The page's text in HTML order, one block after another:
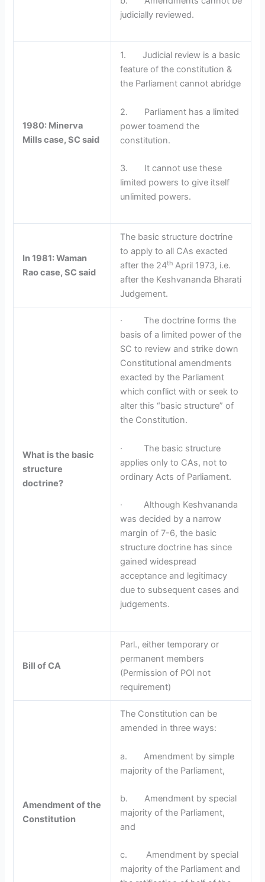
judicially reviewed.
1980: Minerva
Mills case, SC said
1. Judicial review is a basic
feature of the constitution &
the Parliament cannot abridge
2. Parliament has a limited
power toamend the
constitution.
3. It cannot use these
limited powers to give itself
unlimited powers.
In 1981: Waman
Rao case, SC said
The basic structure doctrine
to apply to all CAs exacted
after the 24th April 1973, i.e.
after the Keshvananda Bharati
Judgement.
What is the basic
structure
doctrine?
· The doctrine forms the
basis of a limited power of the
SC to review and strike down
Constitutional amendments
exacted by the Parliament
which conflict with or seek to
alter this “basic structure” of
the Constitution.
· The basic structure
applies only to CAs, not to
ordinary Acts of Parliament.
· Although Keshvananda
was decided by a narrow
margin of 7-6, the basic
structure doctrine has since
gained widespread
acceptance and legitimacy
due to subsequent cases and
judgements.
Bill of CA
Parl., either temporary or
permanent members
(Permission of POI not
requirement)
Amendment of the
Constitution
The Constitution can be
amended in three ways:
a. Amendment by simple
majority of the Parliament,
b. Amendment by special
majority of the Parliament,
and
c. Amendment by special
majority of the Parliament and